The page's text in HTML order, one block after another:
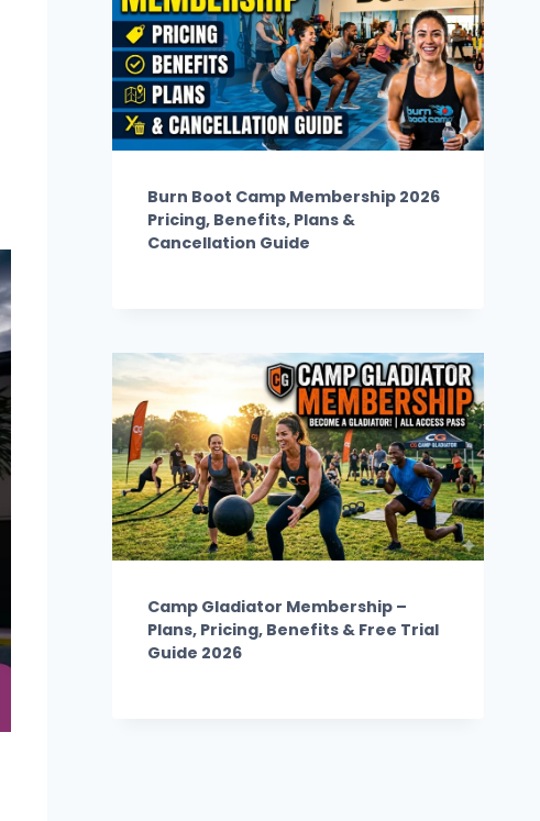
Burn Boot Camp Membership 2026
Pricing, Benefits, Plans &
Cancellation Guide
Camp Gladiator Membership –
Plans, Pricing, Benefits & Free Trial
Guide 2026